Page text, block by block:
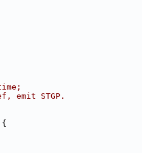
emit STGP.